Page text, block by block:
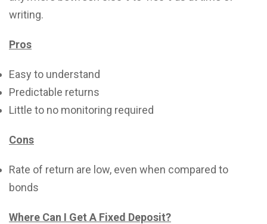
writing.
Pros
Easy to understand
Predictable returns
Little to no monitoring required
Cons
Rate of return are low, even when compared to
bonds
Where Can I Get A Fixed Deposit?